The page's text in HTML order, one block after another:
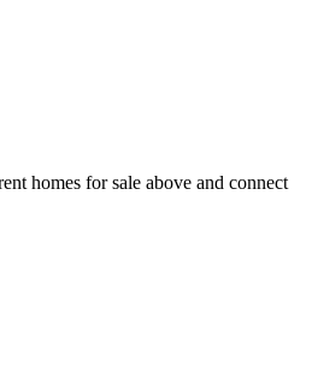
homes for sale above and connect